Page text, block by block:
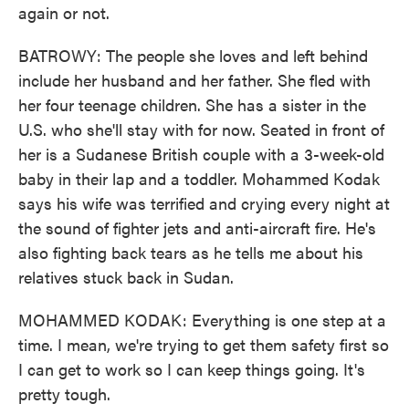
again or not.
BATROWY: The people she loves and left behind
include her husband and her father. She fled with
her four teenage children. She has a sister in the
U.S. who she'll stay with for now. Seated in front of
her is a Sudanese British couple with a 3-week-old
baby in their lap and a toddler. Mohammed Kodak
says his wife was terrified and crying every night at
the sound of fighter jets and anti-aircraft fire. He's
also fighting back tears as he tells me about his
relatives stuck back in Sudan.
MOHAMMED KODAK: Everything is one step at a
time. I mean, we're trying to get them safety first so
I can get to work so I can keep things going. It's
pretty tough.